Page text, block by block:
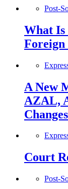
Post-
What Is
Foreign
A New
AZAL,
Court
Post-